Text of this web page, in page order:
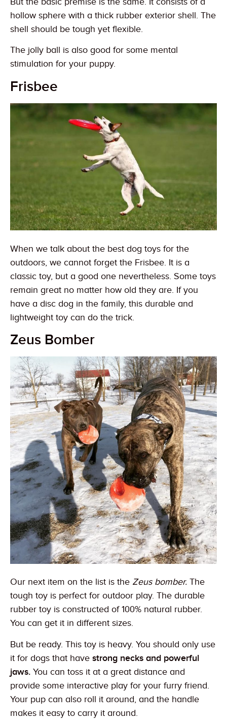
hollow sphere with a thick rubber exterior shell. The
shell should be tough yet flexible.
The jolly ball is also good for some mental
stimulation for your puppy.
Frisbee
When we talk about the best dog toys for the
outdoors, we cannot forget the Frisbee. It is a
classic toy, but a good one nevertheless. Some toys
remain great no matter how old they are. If you
have a disc dog in the family, this durable and
lightweight toy can do the trick.
Zeus Bomber
Our next item on the list is the Zeus bomber. The
tough toy is perfect for outdoor play. The durable
rubber toy is constructed of 100% natural rubber.
You can get it in different sizes.
But be ready. This toy is heavy. You should only use
it for dogs that have strong necks and powerful
jaws. You can toss it at a great distance and
provide some interactive play for your furry friend.
Your pup can also roll it around, and the handle
makes it easy to carry it around.